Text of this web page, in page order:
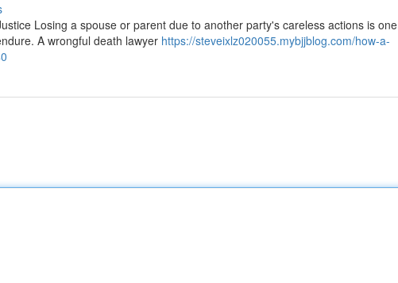
Losing a spouse or parent due to another party's careless actions is one
A wrongful death lawyer https://steveixlz020055.mybjjblog.com/how-a-